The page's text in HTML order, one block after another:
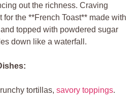
out the richness. Craving
for the **French Toast** made with
topped with powdered sugar
down like a waterfall.
tortillas, savory toppings.